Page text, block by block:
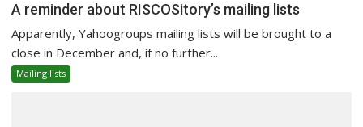
A reminder about RISCOSitory’s mailing lists
Apparently, Yahoogroups mailing lists will be brought to a
close in December and, if no further...
Mailing lists